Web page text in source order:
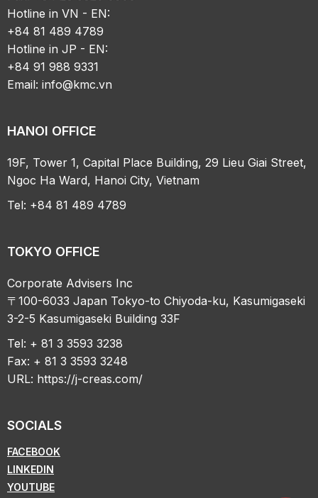
Hotline in VN - EN:
+84 81 489 4789
Hotline in JP - EN:
+84 91 988 9331
Email:info@kmc.vn
HANOI OFFICE
19F, Tower 1, Capital Place Building, 29 Lieu Giai Street,
Ngoc Ha Ward, Hanoi City, Vietnam
Tel: +84 81 489 4789
TOKYO OFFICE
Corporate Advisers Inc
〒100-6033 Japan Tokyo-to Chiyoda-ku, Kasumigaseki
3-2-5 Kasumigaseki Building 33F
Tel: + 81 3 3593 3238
Fax: + 81 3 3593 3248
URL: https://j-creas.com/
SOCIALS
FACEBOOK
LINKEDIN
YOUTUBE